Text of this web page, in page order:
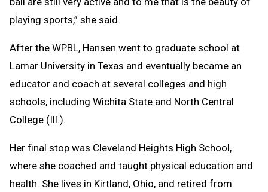
playing sports,” she said.
After the WPBL, Hansen went to graduate school at
Lamar University in Texas and eventually became an
educator and coach at several colleges and high
schools, including Wichita State and North Central
College (Ill.).
Her final stop was Cleveland Heights High School,
where she coached and taught physical education and
health. She lives in Kirtland, Ohio, and retired from